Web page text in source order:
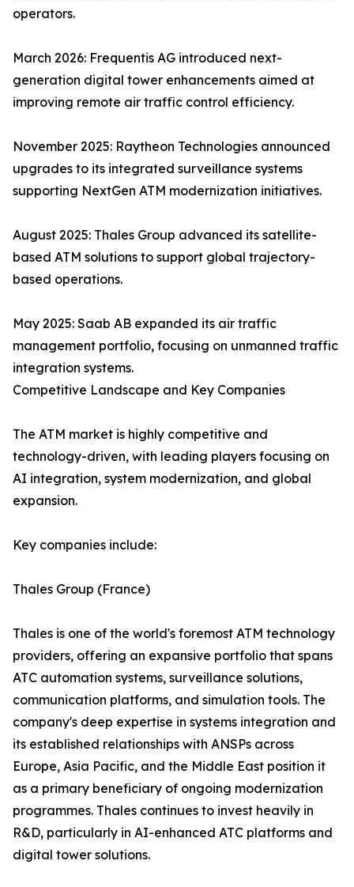
operators.
March 2026: Frequentis AG introduced next-
generation digital tower enhancements aimed at
improving remote air traffic control efficiency.
November 2025: Raytheon Technologies announced
upgrades to its integrated surveillance systems
supporting NextGen ATM modernization initiatives.
August 2025: Thales Group advanced its satellite-
based ATM solutions to support global trajectory-
based operations.
May 2025: Saab AB expanded its air traffic
management portfolio, focusing on unmanned traffic
integration systems.
Competitive Landscape and Key Companies
The ATM market is highly competitive and
technology-driven, with leading players focusing on
AI integration, system modernization, and global
expansion.
Key companies include:
Thales Group (France)
Thales is one of the world's foremost ATM technology
providers, offering an expansive portfolio that spans
ATC automation systems, surveillance solutions,
communication platforms, and simulation tools. The
company's deep expertise in systems integration and
its established relationships with ANSPs across
Europe, Asia Pacific, and the Middle East position it
as a primary beneficiary of ongoing modernization
programmes. Thales continues to invest heavily in
R&D, particularly in AI-enhanced ATC platforms and
digital tower solutions.